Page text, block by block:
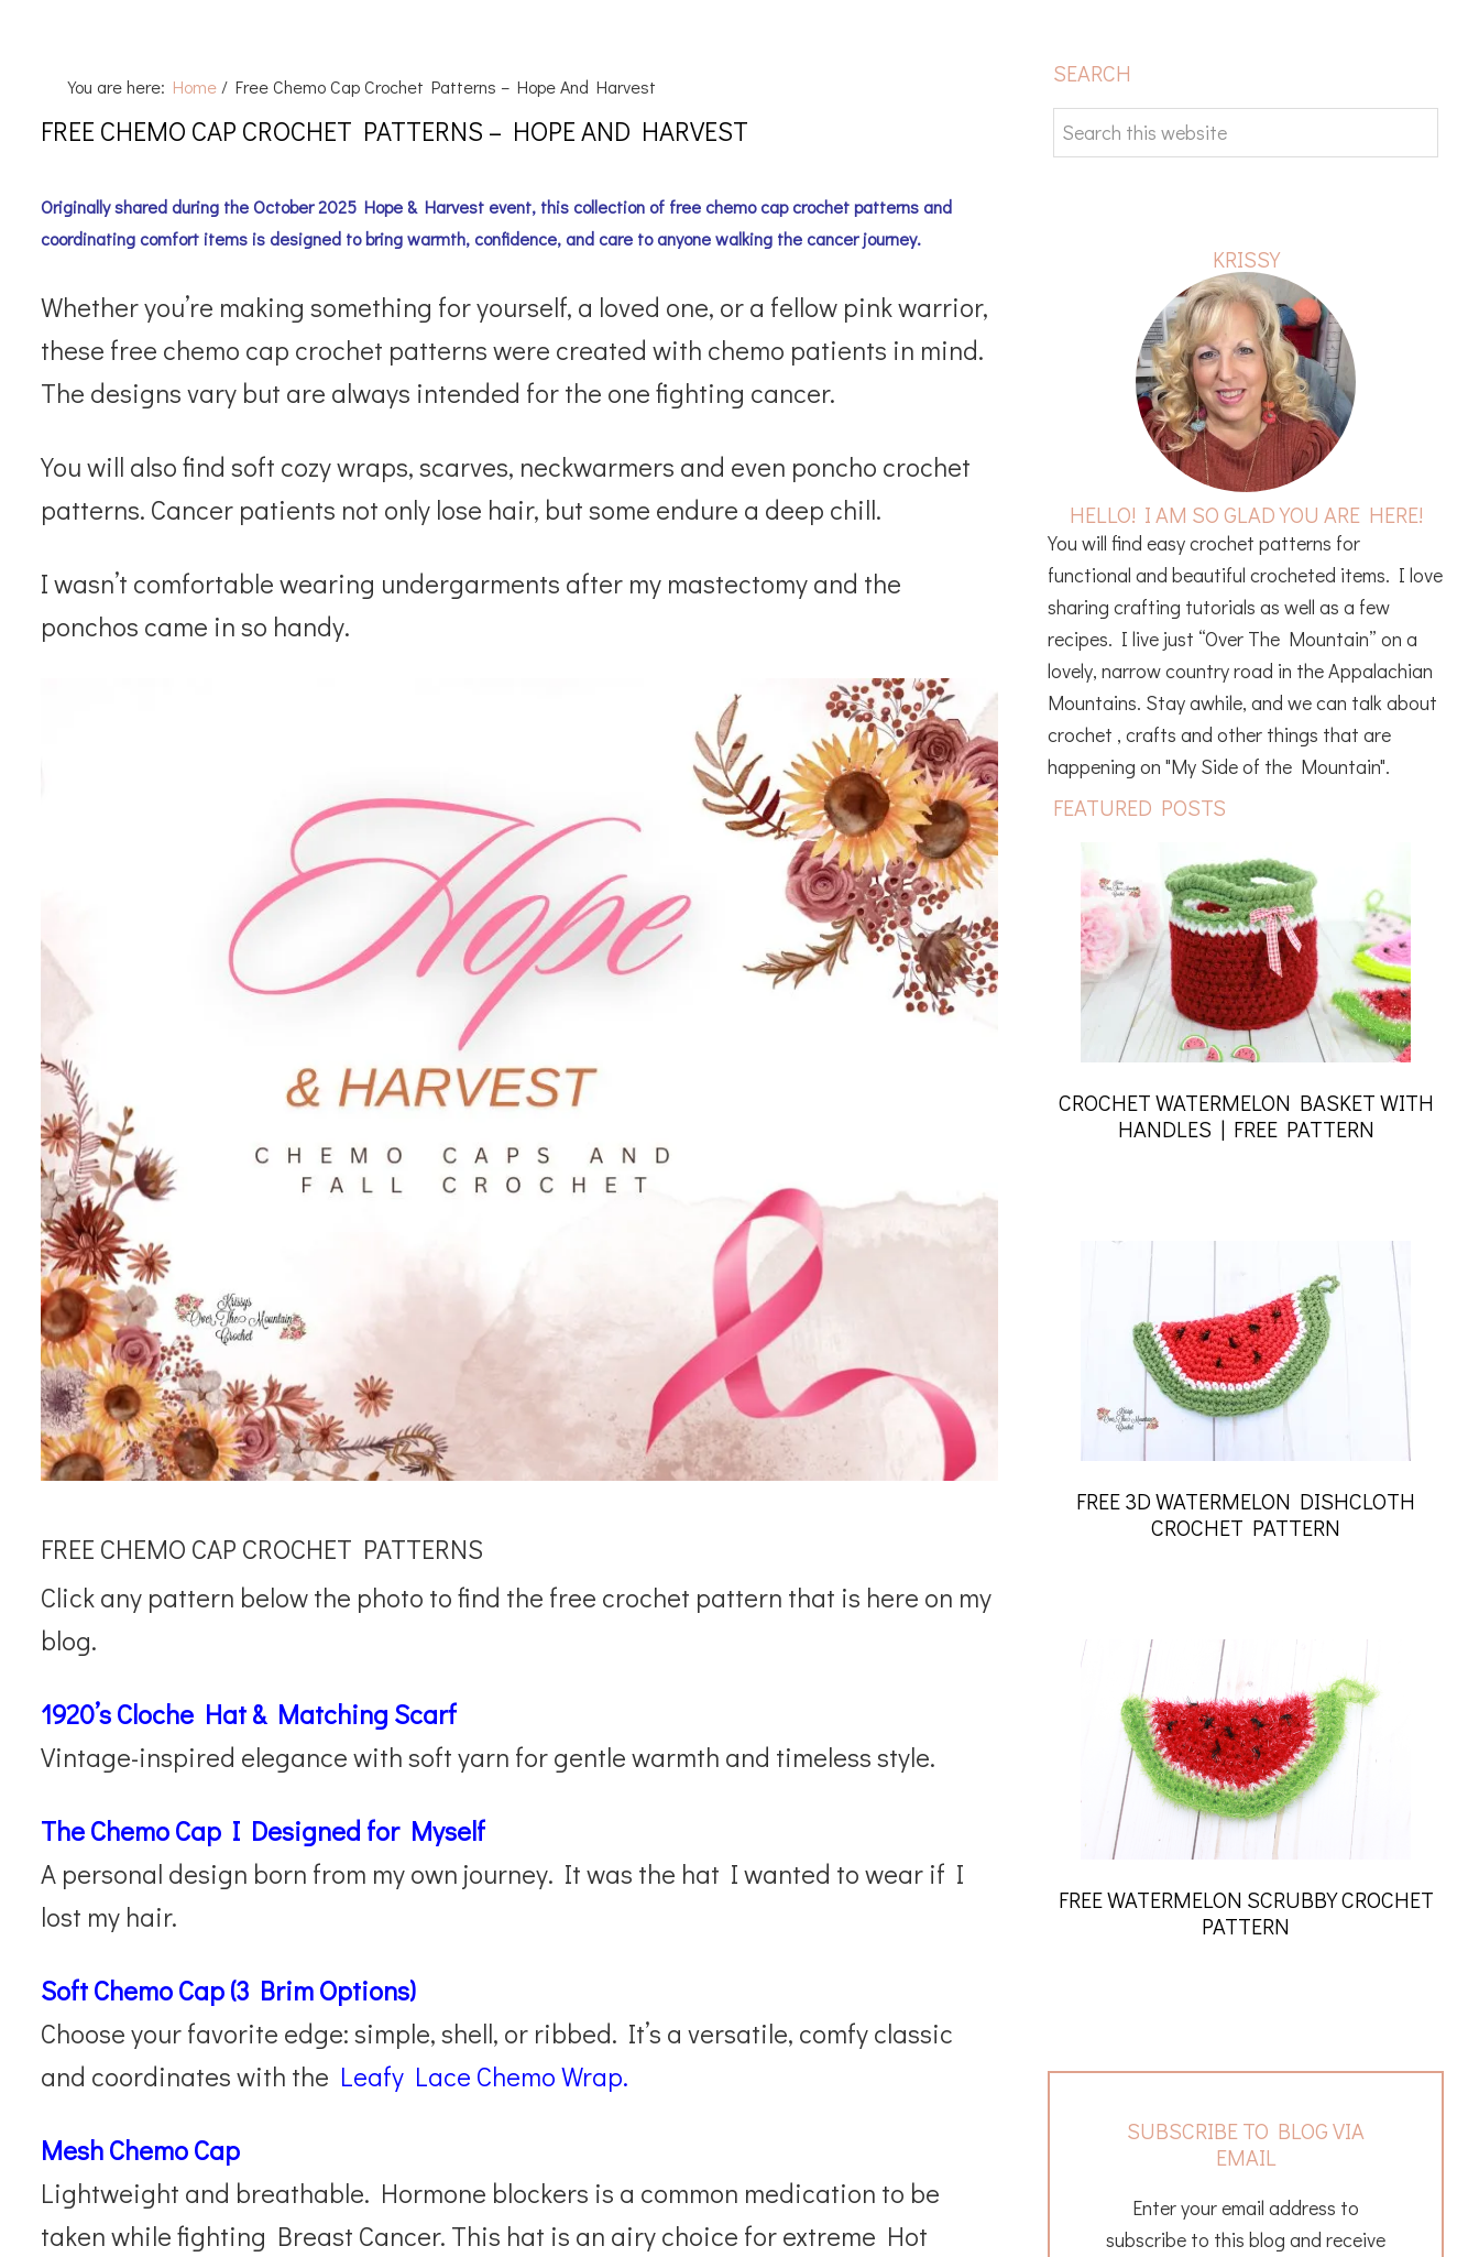
You are here: Home / Free Chemo Cap Crochet Patterns – Hope And Harvest
FREE CHEMO CAP CROCHET PATTERNS – HOPE AND HARVEST
Originally shared during the October 2025 Hope & Harvest event, this collection of free chemo cap crochet patterns and
coordinating comfort items is designed to bring warmth, confidence, and care to anyone walking the cancer journey.
Whether you’re making something for yourself, a loved one, or a fellow pink warrior,
these free chemo cap crochet patterns were created with chemo patients in mind.
The designs vary but are always intended for the one fighting cancer.
You will also find soft cozy wraps, scarves, neckwarmers and even poncho crochet
patterns. Cancer patients not only lose hair, but some endure a deep chill.
I wasn’t comfortable wearing undergarments after my mastectomy and the
ponchos came in so handy.
FREE CHEMO CAP CROCHET PATTERNS
Click any pattern below the photo to find the free crochet pattern that is here on my
blog.
1920’s Cloche Hat & Matching Scarf
Vintage-inspired elegance with soft yarn for gentle warmth and timeless style.
The Chemo Cap I Designed for Myself
A personal design born from my own journey. It was the hat I wanted to wear if I
lost my hair.
Soft Chemo Cap (3 Brim Options)
Choose your favorite edge: simple, shell, or ribbed. It’s a versatile, comfy classic
and coordinates with the Leafy Lace Chemo Wrap.
Mesh Chemo Cap
Lightweight and breathable. Hormone blockers is a common medication to be
taken while fighting Breast Cancer. This hat is an airy choice for extreme Hot
PRIMARY
SEARCH
Search
this
KRISSY
HELLO! I AM SO GLAD YOU ARE HERE!
You will find easy crochet patterns for
functional and beautiful crocheted items. I love
sharing crafting tutorials as well as a few
recipes. I live just “Over The Mountain” on a
lovely, narrow country road in the Appalachian
Mountains. Stay awhile, and we can talk about
crochet , crafts and other things that are
happening on "My Side of the Mountain".
FEATURED POSTS
CROCHET WATERMELON BASKET WITH
HANDLES | FREE PATTERN
FREE 3D WATERMELON DISHCLOTH
CROCHET PATTERN
FREE WATERMELON SCRUBBY CROCHET
PATTERN
SUBSCRIBE TO BLOG VIA
EMAIL
Enter your email address to
subscribe to this blog and receive